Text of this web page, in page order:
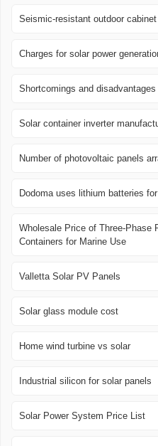
Seismic-resistant outdoor
Charges for solar power
Shortcomings and
Solar container inverter
Number of photovoltaic panels
Dodoma uses lithium batteries
Wholesale Price of Three-Phase
Containers for Marine Use
Valletta Solar PV Panels
Solar glass module cost
Home wind turbine vs solar
Industrial silicon for solar panels
Solar Power System Price List